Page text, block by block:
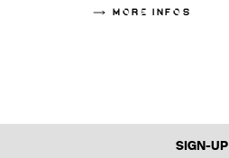
MORE INFOS
SIGN-UP